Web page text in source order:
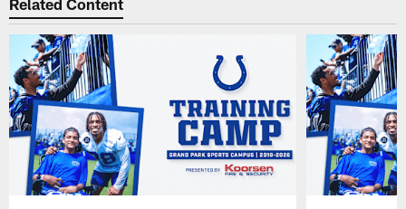
Related Content